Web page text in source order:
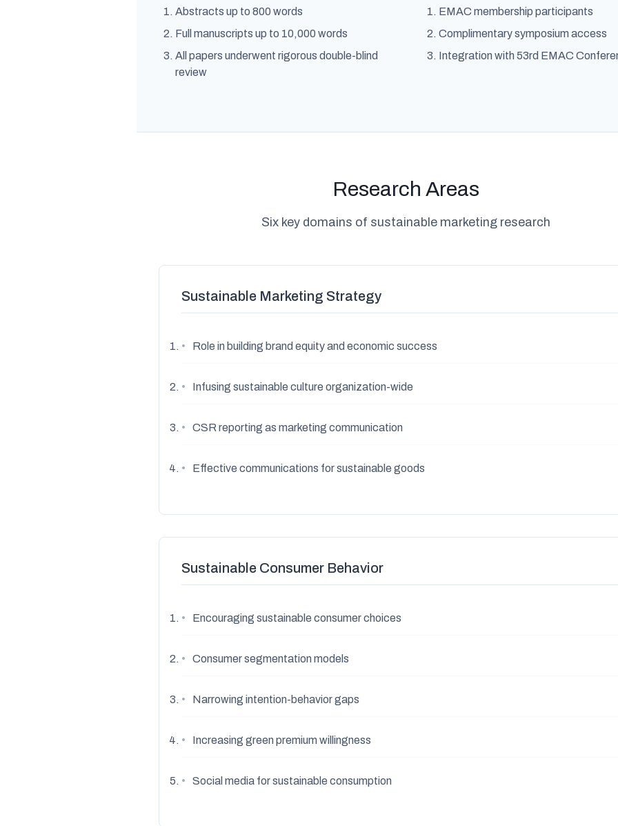
Abstracts up to 800 words
Full manuscripts up to 10,000 words
All papers underwent rigorous double-blind
review
EMAC membership participants
Complimentary symposium access
Integration with 53rd EMAC
Research Areas
Six key domains of sustainable marketing research
Sustainable Marketing Strategy
• Role in building brand equity and economic success
• Infusing sustainable culture organization-wide
• CSR reporting as marketing communication
• Effective communications for sustainable goods
Sustainable Consumer Behavior
• Encouraging sustainable consumer choices
• Consumer segmentation models
• Narrowing intention-behavior gaps
• Increasing green premium willingness
• Social media for sustainable consumption